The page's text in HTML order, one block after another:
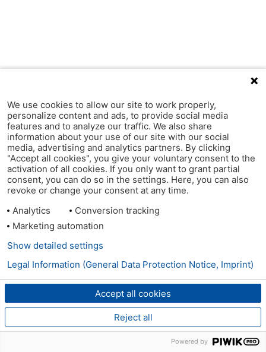
We use cookies to allow our site to work properly,
personalize content and ads, to provide social media
features and to analyze our traffic. We also share
information about your use of our site with our social
media, advertising and analytics partners. By clicking
"Accept all cookies", you give your voluntary consent to the
activation of all cookies. If you only want to grant partial
consent, you can do so in the settings. Here, you can also
revoke or change your consent at any time.
Analytics
Conversion tracking
Marketing automation
Accept all cookies
Reject all
Show detailed settings
Legal Information (General Data Protection Notice, Imprint)
Powered by